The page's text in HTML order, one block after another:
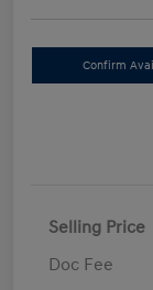
Confirm
Selling Price
Doc Fee